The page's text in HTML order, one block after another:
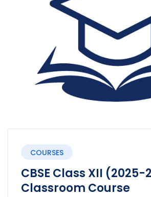
COURSES
CBSE Class XII (2025-
Classroom Course